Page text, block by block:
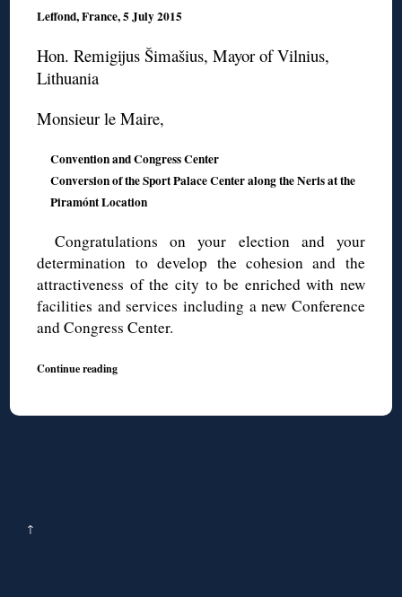
Leffond, France, 5 July 2015
Hon. Remigijus Šimašius, Mayor of Vilnius,
Lithuania
Monsieur le Maire,
Convention and Congress Center
Conversion of the Sport Palace Center along the Neris at the
Piramónt Location
Congratulations on your election and your
determination to develop the cohesion and the
attractiveness of the city to be enriched with new
facilities and services including a new Conference
and Congress Center.
Continue reading
↑